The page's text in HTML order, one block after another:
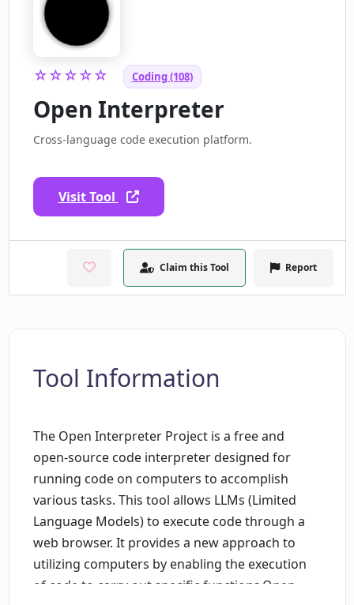
☆☆☆☆☆ Coding (108)
Open Interpreter
Cross-language code execution platform.
Visit Tool
Claim this Tool Report
Tool Information
The Open Interpreter Project is a free and
open-source code interpreter designed for
running code on computers to accomplish
various tasks. This tool allows LLMs (Limited
Language Models) to execute code through a
web browser. It provides a new approach to
utilizing computers by enabling the execution
of code to carry out specific functions.Open